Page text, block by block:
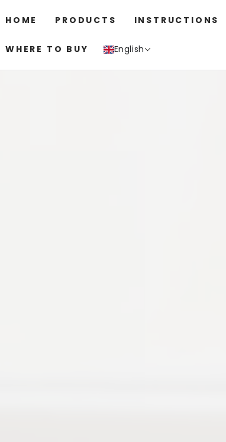
HOME PRODUCTS INSTRUCTIONS
WHERE TO BUY English